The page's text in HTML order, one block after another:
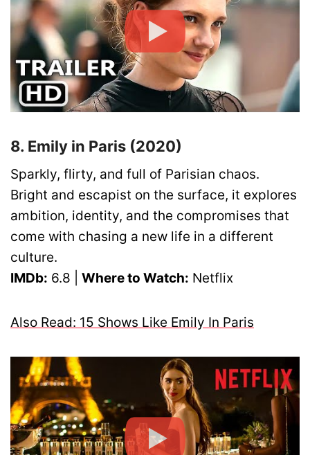
8. Emily in Paris (2020)
Sparkly, flirty, and full of Parisian chaos.
Bright and escapist on the surface, it explores
ambition, identity, and the compromises that
come with chasing a new life in a different
culture.
IMDb: 6.8 | Where to Watch: Netflix
Also Read: 15 Shows Like Emily In Paris